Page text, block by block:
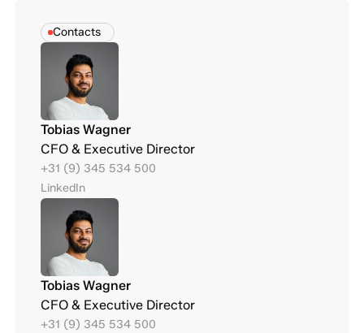
Contacts
Tobias Wagner
CFO & Executive Director
+31 (9) 345 534 500
LinkedIn
Tobias Wagner
CFO & Executive Director
+31 (9) 345 534 500